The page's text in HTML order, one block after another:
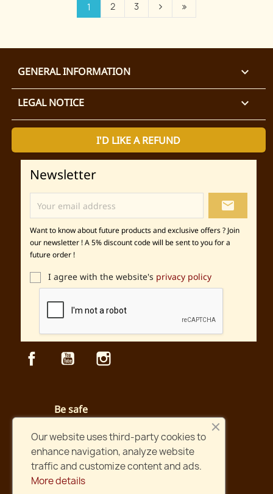
1 2 3
GENERAL INFORMATION 
LEGAL NOTICE 
I'D LIKE A REFUND
Newsletter
local_post_office
Want to know about future products and exclusive offers ? Join
our newsletter ! A 5% discount code will be sent to you for a
future order !
I agree with the website's privacy policy
Facebook YouTube
Be safe
Fast shipping
Orders shipped within two days !
Our website uses third-party cookies to
enhance navigation, analyze website
traffic and customize content and ads.
More details